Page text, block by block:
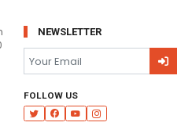
NEWSLETTER
FOLLOW US